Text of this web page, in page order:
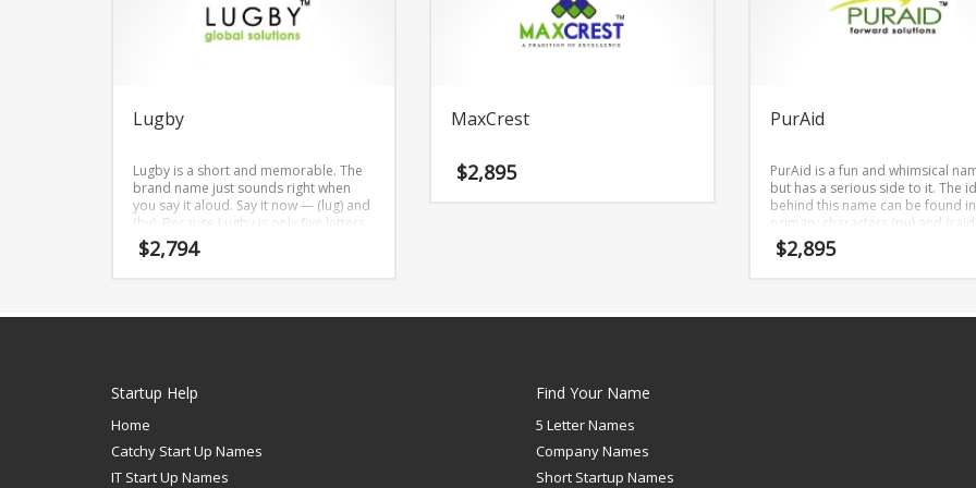
Lugby
Lugby is a short and memorable. The
brand name just sounds right when
you say it aloud. Say it now — (lug) and
(by). Because Lugby is only five letters
long, it’s an easy one to remember and
makes for a nice brand.
$2,794
MaxCrest
$2,895
PurAid
PurAid is a fun and whimsical
but has a serious side to it. The
behind this name can be found
primary characters (pu) and
is a gripping business name that
be employed in both consumer
$2,895
Startup Help
Home
Catchy Start Up Names
IT Start Up Names
Find Your Name
5 Letter Names
Company Names
Short Startup Names